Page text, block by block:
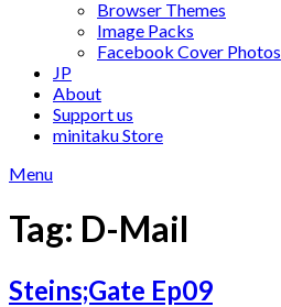
Browser Themes
Image Packs
Facebook Cover Photos
JP
About
Support us
minitaku Store
Menu
Tag: D-Mail
Steins;Gate Ep09